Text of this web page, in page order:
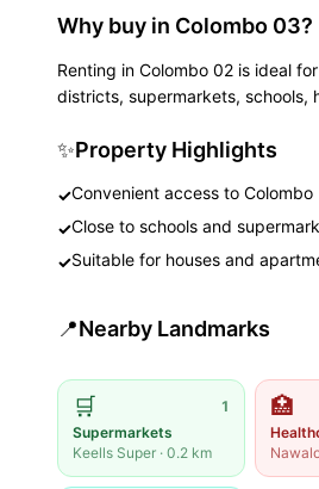
Why buy in Colombo 03?
Renting in Colombo 02 is ideal
districts, supermarkets, schools,
✨Property Highlights
✓Convenient access to Colombo
✓Close to schools and
✓Suitable for houses and
📍Nearby Landmarks
🛒
1
Supermarkets
Keells Super · 0.2 km
🏥